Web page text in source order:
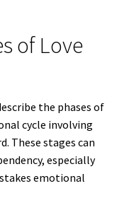
of Love
the phases of
cycle involving
These stages can
especially
emotional